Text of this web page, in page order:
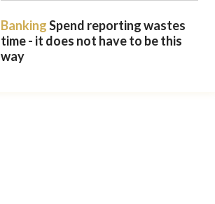
BankingSpend reporting wastes
time - it does not have to be this
way